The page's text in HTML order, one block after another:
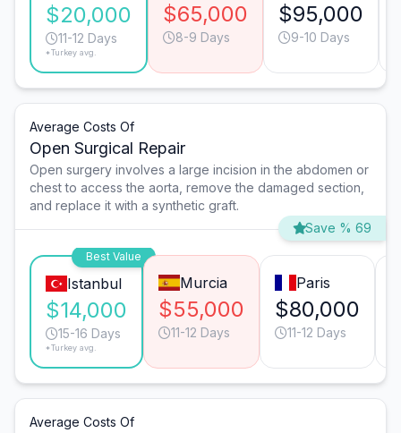
$20,000
11-12 Days
*Turkey avg.
$65,000
8-9 Days
$95,000
9-10 Days
Average Costs Of
Open Surgical Repair
Open surgery involves a large incision in the abdomen or
chest to access the aorta, remove the damaged section,
and replace it with a synthetic graft.
Save % 69
Best Value
Istanbul
$14,000
15-16 Days
*Turkey avg.
Murcia
$55,000
11-12 Days
Paris
$80,000
11-12 Days
Average Costs Of